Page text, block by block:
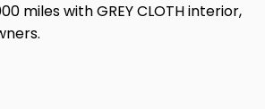
miles with GREY CLOTH interior,